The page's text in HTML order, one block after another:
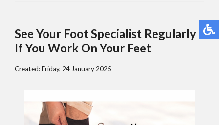
See Your Foot Specialist Regularly
If You Work On Your Feet
Created:Friday, 24 January 2025